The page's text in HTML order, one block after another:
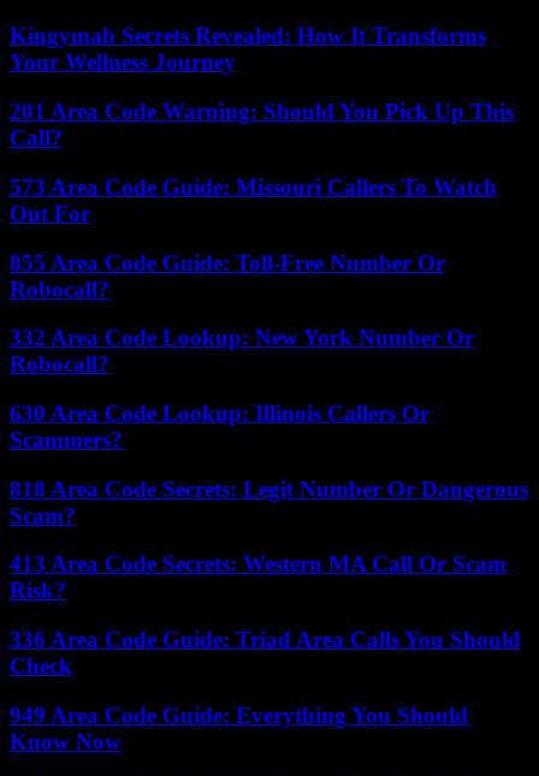
Kingymab Secrets Revealed: How It Transforms
Your Wellness Journey
201 Area Code Warning: Should You Pick Up This
Call?
573 Area Code Guide: Missouri Callers To Watch
Out For
855 Area Code Guide: Toll-Free Number Or
Robocall?
332 Area Code Lookup: New York Number Or
Robocall?
630 Area Code Lookup: Illinois Callers Or
Scammers?
818 Area Code Secrets: Legit Number Or Dangerous
Scam?
413 Area Code Secrets: Western MA Call Or Scam
Risk?
336 Area Code Guide: Triad Area Calls You Should
Check
949 Area Code Guide: Everything You Should
Know Now